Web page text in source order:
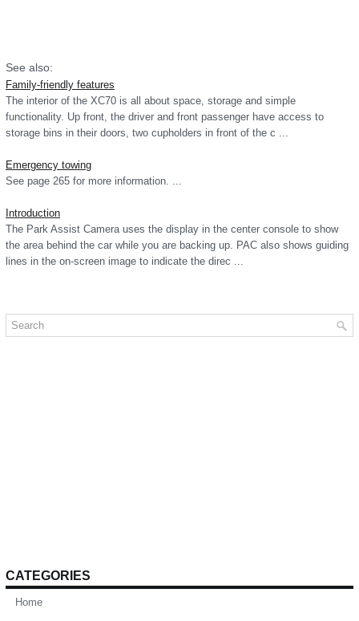
See also:
Family-friendly features
The interior of the XC70 is all about space, storage and simple
functionality. Up front, the driver and front passenger have access to
storage bins in their doors, two cupholders in front of the c ...
Emergency towing
See page 265 for more information. ...
Introduction
The Park Assist Camera uses the display in the center console to show
the area behind the car while you are backing up. PAC also shows guiding
lines in the on-screen image to indicate the direc ...
CATEGORIES
Home